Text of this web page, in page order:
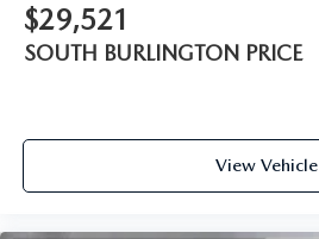
$29,521
SOUTH BURLINGTON PRICE
View Vehicle